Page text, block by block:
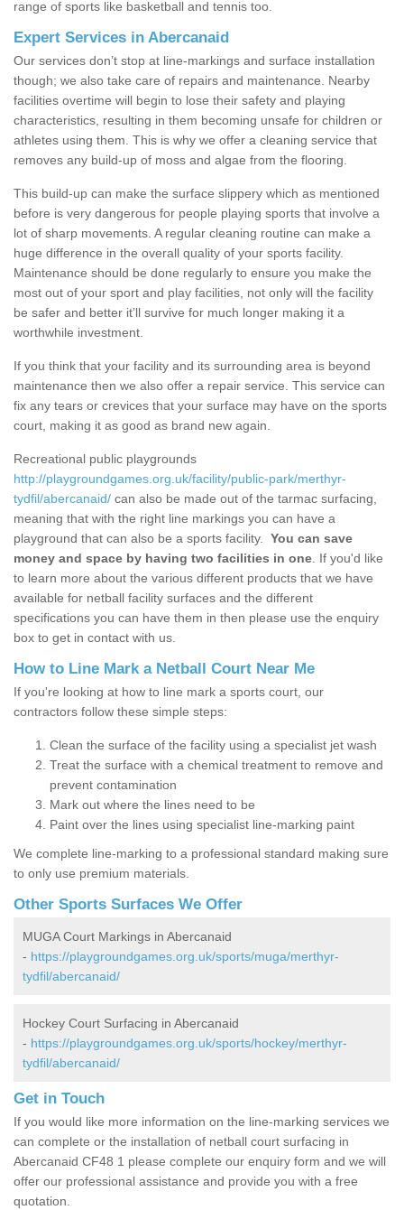
range of sports like basketball and tennis too.
Expert Services in Abercanaid
Our services don’t stop at line-markings and surface installation
though; we also take care of repairs and maintenance. Nearby
facilities overtime will begin to lose their safety and playing
characteristics, resulting in them becoming unsafe for children or
athletes using them. This is why we offer a cleaning service that
removes any build-up of moss and algae from the flooring.
This build-up can make the surface slippery which as mentioned
before is very dangerous for people playing sports that involve a
lot of sharp movements. A regular cleaning routine can make a
huge difference in the overall quality of your sports facility.
Maintenance should be done regularly to ensure you make the
most out of your sport and play facilities, not only will the facility
be safer and better it’ll survive for much longer making it a
worthwhile investment.
If you think that your facility and its surrounding area is beyond
maintenance then we also offer a repair service. This service can
fix any tears or crevices that your surface may have on the sports
court, making it as good as brand new again.
Recreational public playgrounds
http://playgroundgames.org.uk/facility/public-park/merthyr-
tydfil/abercanaid/ can also be made out of the tarmac surfacing,
meaning that with the right line markings you can have a
playground that can also be a sports facility. You can save
money and space by having two facilities in one . If you'd like
to learn more about the various different products that we have
available for netball facility surfaces and the different
specifications you can have them in then please use the enquiry
box to get in contact with us.
How to Line Mark a Netball Court Near Me
If you're looking at how to line mark a sports court, our
contractors follow these simple steps:
Clean the surface of the facility using a specialist jet wash
Treat the surface with a chemical treatment to remove and
prevent contamination
Mark out where the lines need to be
Paint over the lines using specialist line-marking paint
We complete line-marking to a professional standard making sure
to only use premium materials.
Other Sports Surfaces We Offer
MUGA Court Markings in Abercanaid
- https://playgroundgames.org.uk/sports/muga/merthyr-
tydfil/abercanaid/
Hockey Court Surfacing in Abercanaid
- https://playgroundgames.org.uk/sports/hockey/merthyr-
tydfil/abercanaid/
Get in Touch
If you would like more information on the line-marking services we
can complete or the installation of netball court surfacing in
Abercanaid CF48 1 please complete our enquiry form and we will
offer our professional assistance and provide you with a free
quotation.